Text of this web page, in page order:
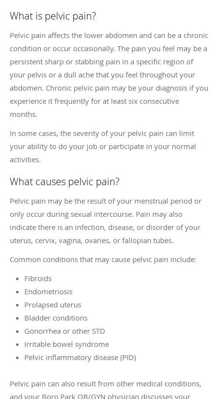
What is pelvic pain?
Pelvic pain affects the lower abdomen and can be a chronic
condition or occur occasionally. The pain you feel may be a
persistent sharp or stabbing pain in a specific region of
your pelvis or a dull ache that you feel throughout your
abdomen. Chronic pelvic pain may be your diagnosis if you
experience it frequently for at least six consecutive
months.
In some cases, the severity of your pelvic pain can limit
your ability to do your job or participate in your normal
activities.
What causes pelvic pain?
Pelvic pain may be the result of your menstrual period or
only occur during sexual intercourse. Pain may also
indicate there is an infection, disease, or disorder of your
uterus, cervix, vagina, ovaries, or fallopian tubes.
Common conditions that may cause pelvic pain include:
Fibroids
Endometriosis
Prolapsed uterus
Bladder conditions
Gonorrhea or other STD
Irritable bowel syndrome
Pelvic inflammatory disease (PID)
Pelvic pain can also result from other medical conditions,
and your Boro Park OB/GYN physician discusses your